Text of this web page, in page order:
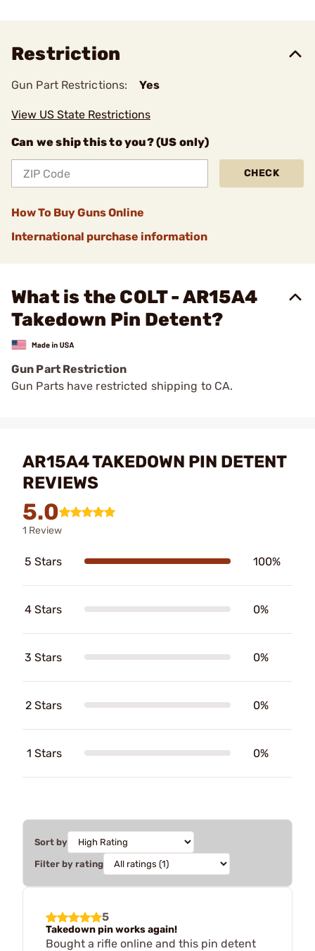
Restriction
Gun Part Restrictions: Yes
View US State Restrictions
Can we ship this to you? (US only)
CHECK
How To Buy Guns Online
International purchase information
What is the COLT - AR15A4
Takedown Pin Detent?
Gun Part Restriction
Gun Parts have restricted shipping to CA.
AR15A4 TAKEDOWN PIN DETENT
REVIEWS
5.0
1 Review
5 Stars 100%
4 Stars 0%
3 Stars 0%
2 Stars 0%
1 Stars 0%
Sort by
Filter by rating
5
Takedown pin works again!
Bought a rifle online and this pin detent